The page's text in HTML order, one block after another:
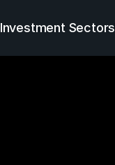
Investment Sectors